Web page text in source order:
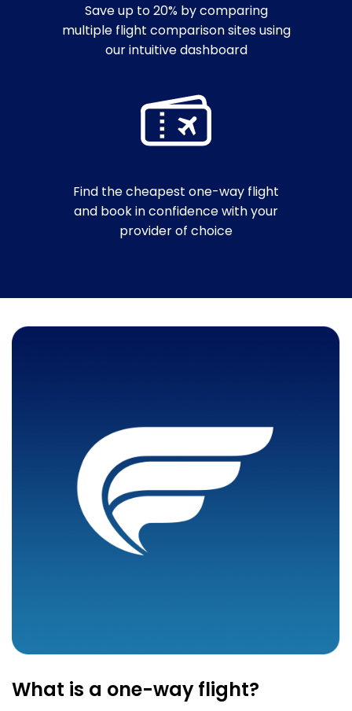
Save up to 20% by comparing
multiple flight comparison sites using
our intuitive dashboard
Find the cheapest one-way flight
and book in confidence with your
provider of choice
What is a one-way flight?